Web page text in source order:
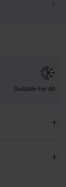
Suitable For All